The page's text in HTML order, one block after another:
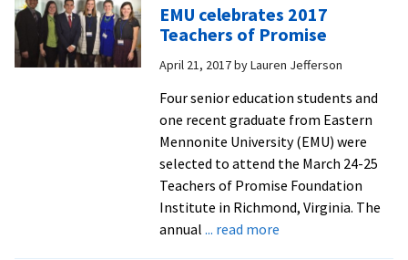
Harrisonburg
City
Schools
honored
by
grateful
students
EMU celebrates 2017
Teachers of Promise
April 21, 2017byLauren Jefferson
Four senior education students and
one recent graduate from Eastern
Mennonite University (EMU) were
selected to attend the March 24-25
Teachers of Promise Foundation
Institute in Richmond, Virginia. The
annual ... read moreabout